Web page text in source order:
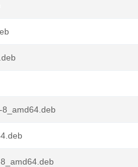
8_amd64.deb